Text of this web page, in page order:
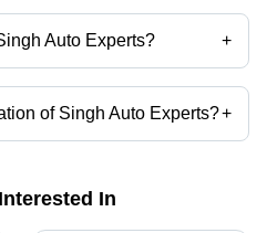
Auto Experts? +
the Singh Auto Experts
of Singh Auto Experts?+
Bhilai, Chhattisgarh, India.
In